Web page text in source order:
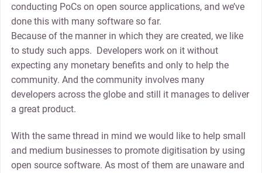
conducting PoCs on open source applications, and we’ve
done this with many software so far.
Because of the manner in which they are created, we like
to study such apps. Developers work on it without
expecting any monetary benefits and only to help the
community. And the community involves many
developers across the globe and still it manages to deliver
a great product.
With the same thread in mind we would like to help small
and medium businesses to promote digitisation by using
open source software. As most of them are unaware and